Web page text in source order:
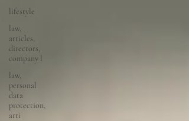
lifestyle
law,
articles,
directors,
company l
law,
personal
data
protection,
arti